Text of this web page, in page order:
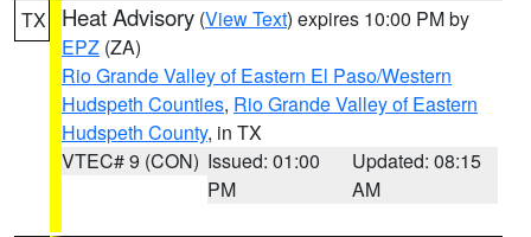
TX Heat Advisory (View Text) expires 10:00 PM by
EPZ (ZA)
Rio Grande Valley of Eastern El Paso/Western
Hudspeth Counties, Rio Grande Valley of Eastern
Hudspeth County, in TX
VTEC# 9 (CON) Issued: 01:00
PM
Updated: 08:15
AM